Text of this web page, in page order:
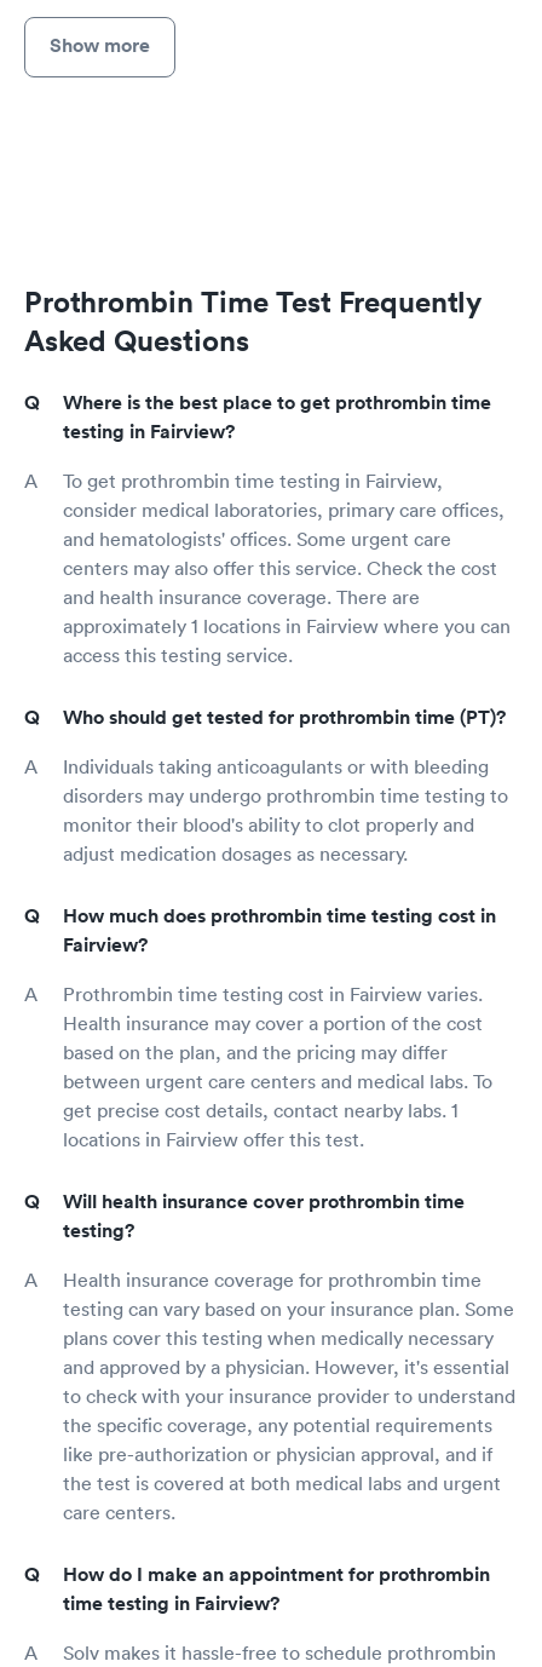
Show more
Prothrombin Time Test Frequently
Asked Questions
Where is the best place to get prothrombin time
testing in Fairview?
To get prothrombin time testing in Fairview,
consider medical laboratories, primary care offices,
and hematologists' offices. Some urgent care
centers may also offer this service. Check the cost
and health insurance coverage. There are
approximately 1 locations in Fairview where you can
access this testing service.
Who should get tested for prothrombin time (PT)?
Individuals taking anticoagulants or with bleeding
disorders may undergo prothrombin time testing to
monitor their blood's ability to clot properly and
adjust medication dosages as necessary.
How much does prothrombin time testing cost in
Fairview?
Prothrombin time testing cost in Fairview varies.
Health insurance may cover a portion of the cost
based on the plan, and the pricing may differ
between urgent care centers and medical labs. To
get precise cost details, contact nearby labs. 1
locations in Fairview offer this test.
Will health insurance cover prothrombin time
testing?
Health insurance coverage for prothrombin time
testing can vary based on your insurance plan. Some
plans cover this testing when medically necessary
and approved by a physician. However, it's essential
to check with your insurance provider to understand
the specific coverage, any potential requirements
like pre-authorization or physician approval, and if
the test is covered at both medical labs and urgent
care centers.
How do I make an appointment for prothrombin
time testing in Fairview?
Solv makes it hassle-free to schedule prothrombin